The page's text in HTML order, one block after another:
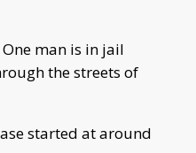
One man is in jail
the streets of
started at around